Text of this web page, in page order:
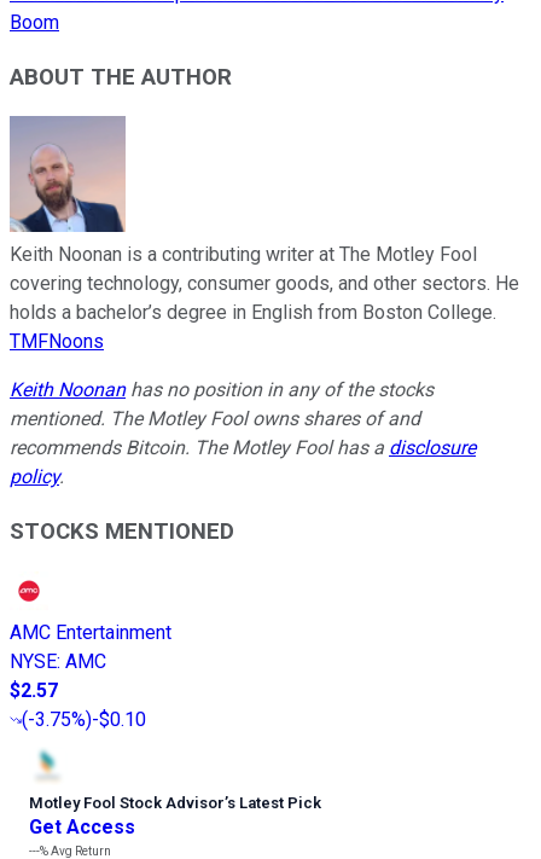
Boom
ABOUT THE AUTHOR
Keith Noonan is a contributing writer at The Motley Fool
covering technology, consumer goods, and other sectors. He
holds a bachelor’s degree in English from Boston College.
TMFNoons
Keith Noonanhas no position in any of the stocks
mentioned. The Motley Fool owns shares of and
recommends Bitcoin. The Motley Fool has a disclosure
policy.
STOCKS MENTIONED
AMC Entertainment
NYSE: AMC
$2.57
(-3.75%)-$0.10
Motley Fool Stock Advisor’s Latest Pick
Get Access
---%Avg Return